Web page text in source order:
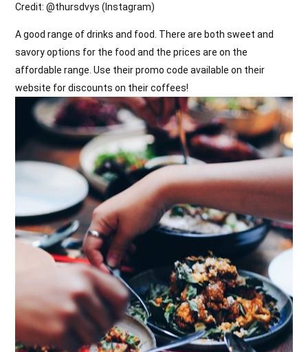
Credit: @thursdvys (Instagram)
A good range of drinks and food. There are both sweet and
savory options for the food and the prices are on the
affordable range. Use their promo code available on their
website for discounts on their coffees!